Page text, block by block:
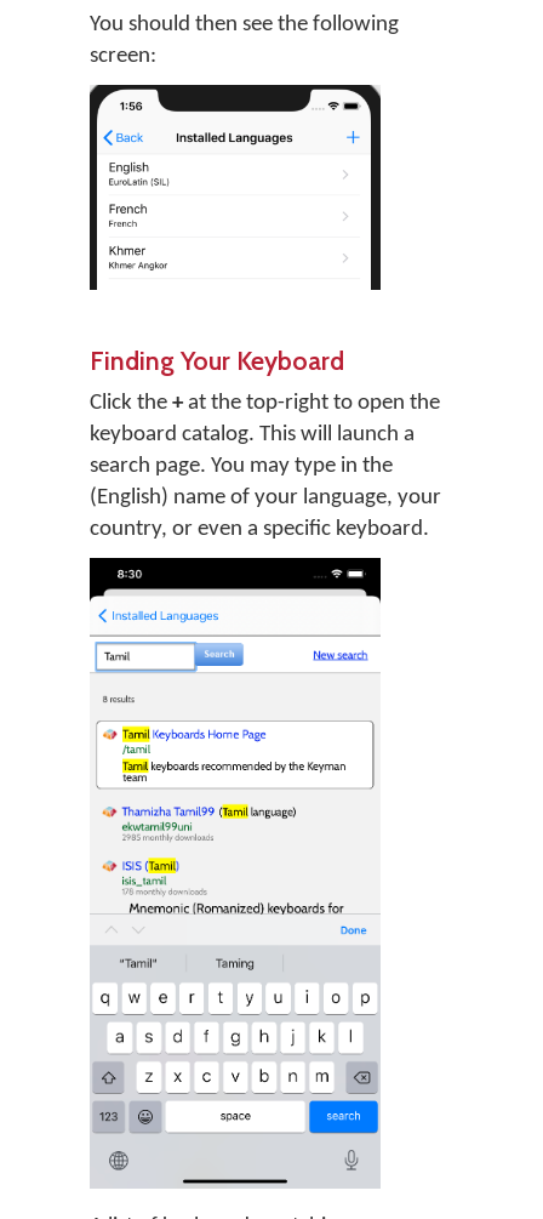
You should then see the following
screen:
Finding Your Keyboard
Click the + at the top-right to open the
keyboard catalog. This will launch a
search page. You may type in the
(English) name of your language, your
country, or even a specific keyboard.